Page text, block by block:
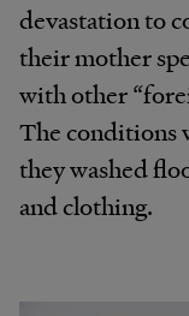
devastation to
their mother
with other
The conditions
they washed
and clothing.